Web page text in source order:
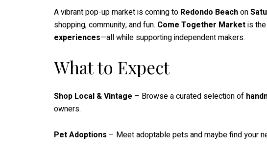
A vibrant pop-up market is coming to Redondo Beachon
shopping, community, and fun. Come Together Marketis
experiences—all while supporting independent makers.
What to Expect
Shop Local & Vintage – Browse a curated selection of
owners.
Pet Adoptions – Meet adoptable pets and maybe find your